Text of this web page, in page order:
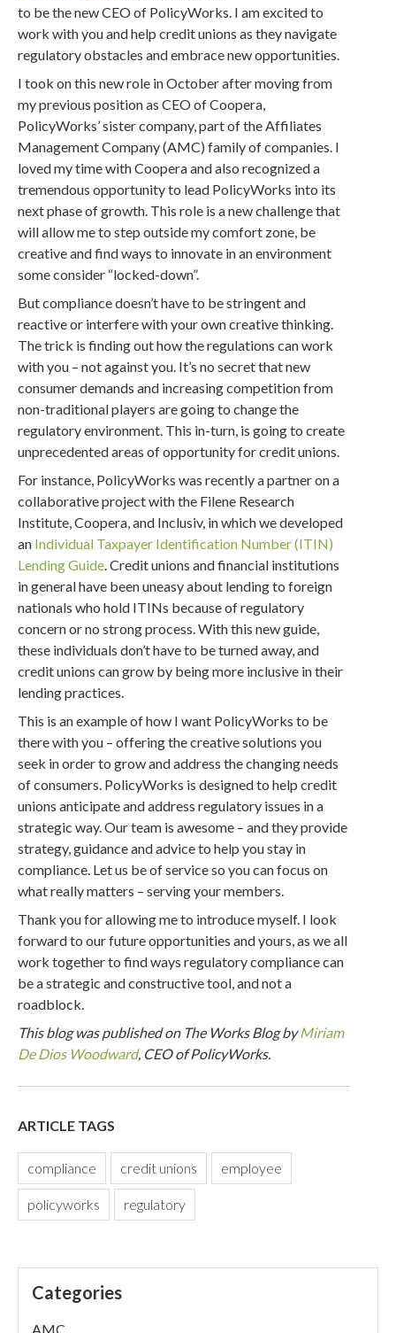
to be the new CEO of PolicyWorks. I am excited to
work with you and help credit unions as they navigate
regulatory obstacles and embrace new opportunities.
I took on this new role in October after moving from
my previous position as CEO of Coopera,
PolicyWorks’ sister company, part of the Affiliates
Management Company (AMC) family of companies. I
loved my time with Coopera and also recognized a
tremendous opportunity to lead PolicyWorks into its
next phase of growth. This role is a new challenge that
will allow me to step outside my comfort zone, be
creative and find ways to innovate in an environment
some consider “locked-down”.
But compliance doesn’t have to be stringent and
reactive or interfere with your own creative thinking.
The trick is finding out how the regulations can work
with you – not against you. It’s no secret that new
consumer demands and increasing competition from
non-traditional players are going to change the
regulatory environment. This in-turn, is going to create
unprecedented areas of opportunity for credit unions.
For instance, PolicyWorks was recently a partner on a
collaborative project with the Filene Research
Institute, Coopera, and Inclusiv, in which we developed
an Individual Taxpayer Identification Number (ITIN)
Lending Guide. Credit unions and financial institutions
in general have been uneasy about lending to foreign
nationals who hold ITINs because of regulatory
concern or no strong process. With this new guide,
these individuals don’t have to be turned away, and
credit unions can grow by being more inclusive in their
lending practices.
This is an example of how I want PolicyWorks to be
there with you – offering the creative solutions you
seek in order to grow and address the changing needs
of consumers. PolicyWorks is designed to help credit
unions anticipate and address regulatory issues in a
strategic way. Our team is awesome – and they provide
strategy, guidance and advice to help you stay in
compliance. Let us be of service so you can focus on
what really matters – serving your members.
Thank you for allowing me to introduce myself. I look
forward to our future opportunities and yours, as we all
work together to find ways regulatory compliance can
be a strategic and constructive tool, and not a
roadblock.
This blog was published on The Works Blog byMiriam
De Dios Woodward, CEO of PolicyWorks.
ARTICLE TAGS
compliance credit unions employee
policyworks regulatory
Categories
AMC